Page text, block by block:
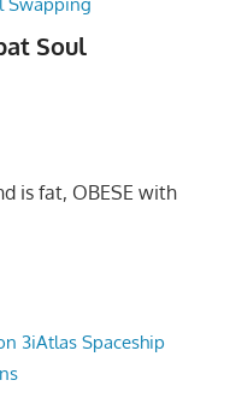
Soul
is fat, OBESE with